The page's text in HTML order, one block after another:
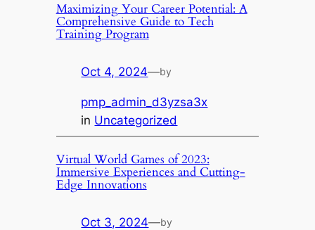
Maximizing Your Career Potential: A
Comprehensive Guide to Tech
Training Program
Oct 4, 2024—by
pmp_admin_d3yzsa3x
in Uncategorized
Virtual World Games of 2023:
Immersive Experiences and Cutting-
Edge Innovations
Oct 3, 2024—by